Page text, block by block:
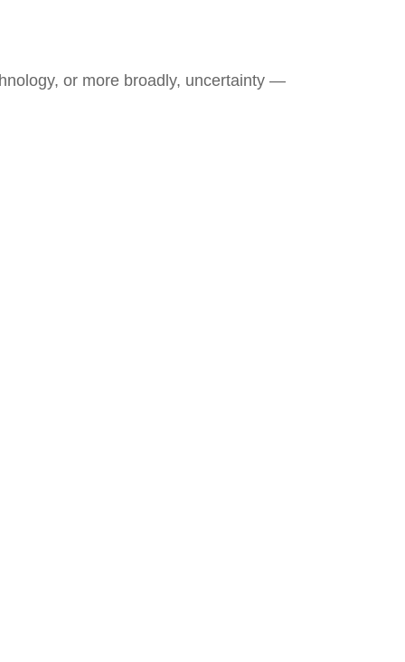
or more broadly, uncertainty —